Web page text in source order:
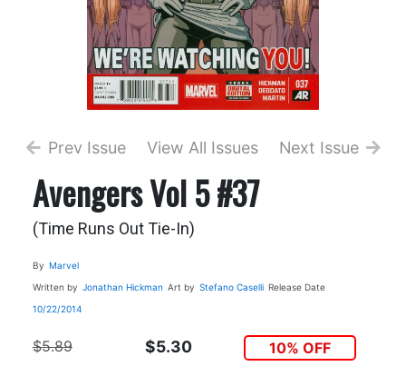
Prev Issue View All Issues Next Issue
Avengers Vol 5 #37
(Time Runs Out Tie-In)
By Marvel
Written by Jonathan Hickman Art by Stefano Caselli Release Date
10/22/2014
$5.89 $5.30 10% OFF